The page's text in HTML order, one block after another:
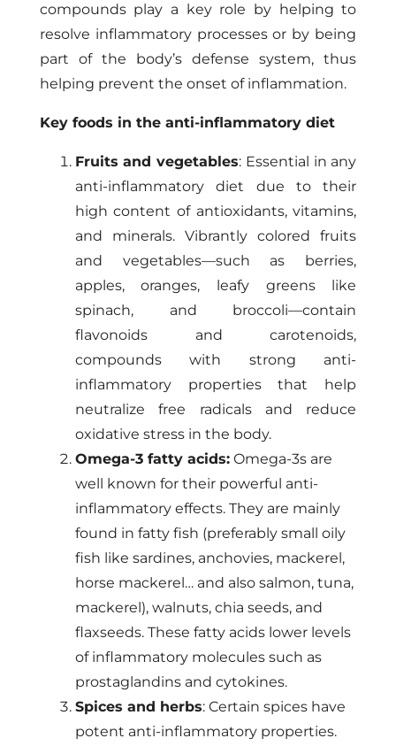
compounds play a key role by helping to
resolve inflammatory processes or by being
part of the body’s defense system, thus
helping prevent the onset of inflammation.
Key foods in the anti-inflammatory diet
Fruits and vegetables: Essential in any
anti-inflammatory diet due to their
high content of antioxidants, vitamins,
and minerals. Vibrantly colored fruits
and vegetables—such as berries,
apples, oranges, leafy greens like
spinach, and broccoli—contain
flavonoids and carotenoids,
compounds with strong anti-
inflammatory properties that help
neutralize free radicals and reduce
oxidative stress in the body.
Omega-3 fatty acids:Omega-3s are
well known for their powerful anti-
inflammatory effects. They are mainly
found in fatty fish (preferably small oily
fish like sardines, anchovies, mackerel,
horse mackerel… and also salmon, tuna,
mackerel), walnuts, chia seeds, and
flaxseeds. These fatty acids lower levels
of inflammatory molecules such as
prostaglandins and cytokines.
Spices and herbs: Certain spices have
potent anti-inflammatory properties.